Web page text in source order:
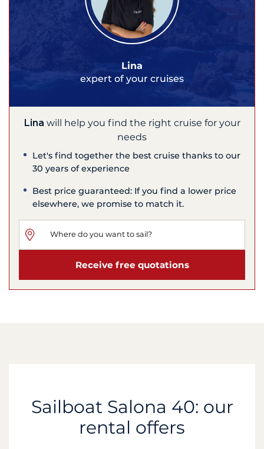
Lina
expert of your cruises
Lina will help you find the right cruise for your
needs
Let's find together the best cruise thanks to our
30 years of experience
Best price guaranteed: If you find a lower price
elsewhere, we promise to match it.
Receive free quotations
Sailboat Salona 40: our
rental offers